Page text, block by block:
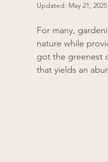
Updated: May 21, 2025
For many,
nature while
got the greenest
that yields an